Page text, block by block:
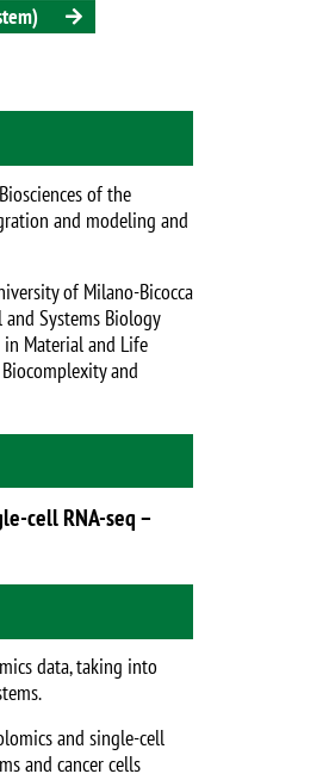
of the
and modeling and
of Milano-Bicocca
Systems Biology
Material and Life
and
cell RNA-seq –
data, taking into
and single-cell
and cancer cells